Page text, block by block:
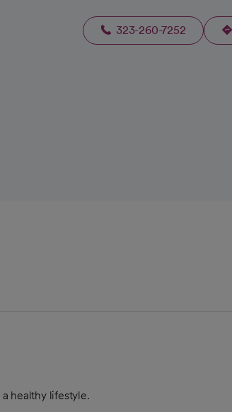
323-260-7252
healthy lifestyle.